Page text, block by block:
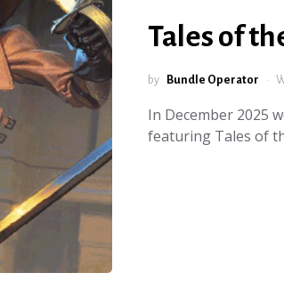
Tales of
by Bundle Operator
In December 2025
featuring Tales of